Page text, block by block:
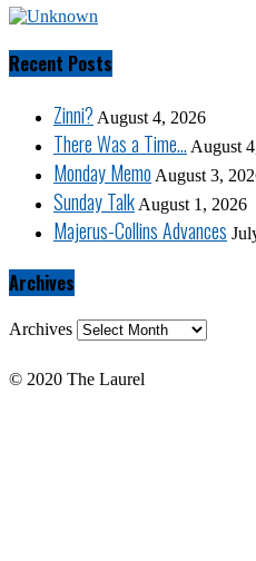
Recent Posts
Zinni? August 4, 2026
There Was a Time… August
Monday Memo August 3,
Sunday TalkAugust 1, 2026
Majerus-Collins Advances
Archives
Archives
© 2020 The Laurel